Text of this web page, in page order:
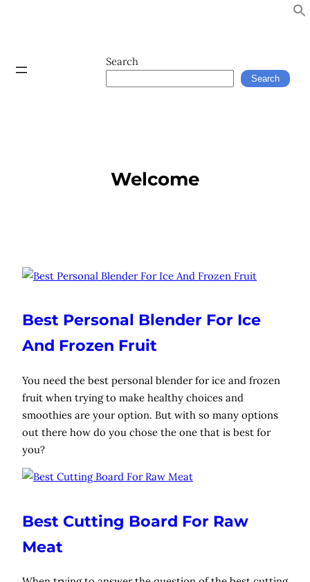
Search
Search
Welcome
Best Personal Blender For Ice
And Frozen Fruit
You need the best personal blender for ice and frozen
fruit when trying to make healthy choices and
smoothies are your option. But with so many options
out there how do you chose the one that is best for
you?
Best Cutting Board For Raw
Meat